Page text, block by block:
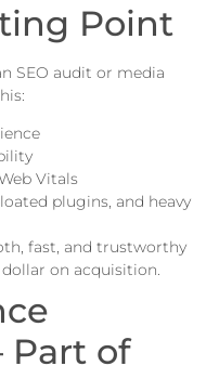
Point
SEO audit or media
Vitals
plugins, and heavy
fast, and trustworthy
on acquisition.
Part of